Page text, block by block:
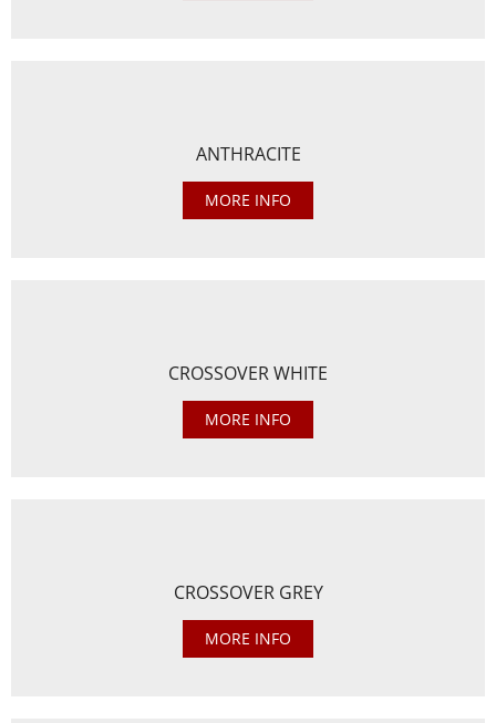
ANTHRACITE
MORE INFO
CROSSOVER WHITE
MORE INFO
CROSSOVER GREY
MORE INFO